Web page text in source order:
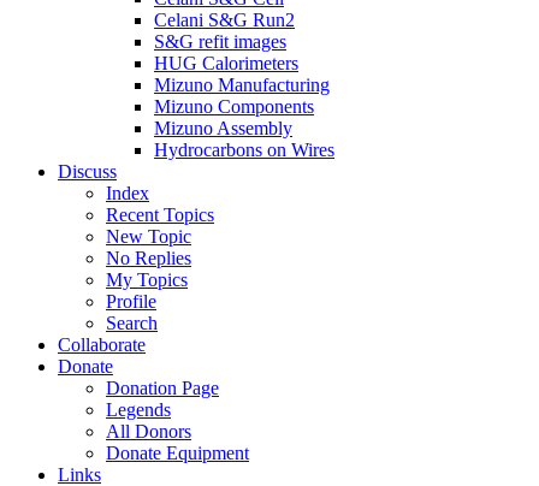
Celani S&G Run2
S&G refit images
HUG Calorimeters
Mizuno Manufacturing
Mizuno Components
Mizuno Assembly
Hydrocarbons on Wires
Discuss
Index
Recent Topics
New Topic
No Replies
My Topics
Profile
Search
Collaborate
Donate
Donation Page
Legends
All Donors
Donate Equipment
Links